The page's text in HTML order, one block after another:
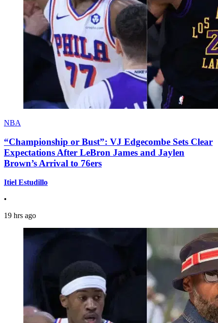
NBA
“Championship or Bust”: VJ Edgecombe Sets Clear
Expectations After LeBron James and Jaylen
Brown’s Arrival to 76ers
Itiel Estudillo
•
19 hrs ago